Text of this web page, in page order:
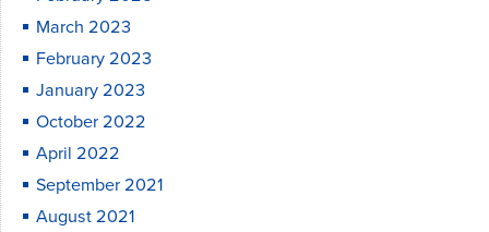
March 2023
February 2023
January 2023
October 2022
April 2022
September 2021
August 2021